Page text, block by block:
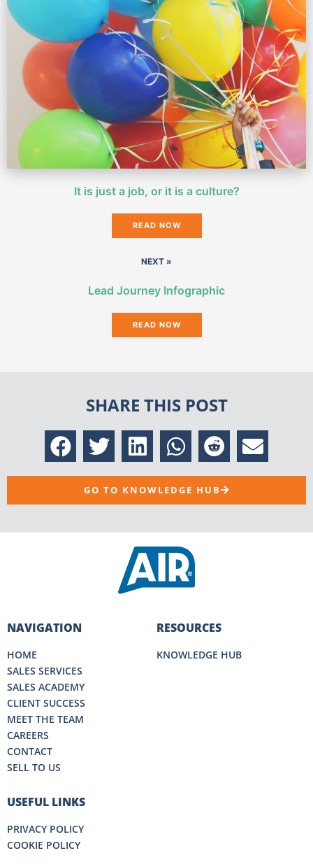
It is just a job, or it is a culture?
READ NOW
NEXT »
Lead Journey Infographic
READ NOW
SHARE THIS POST
GO TO KNOWLEDGE HUB
NAVIGATION
HOME
SALES SERVICES
SALES ACADEMY
CLIENT SUCCESS
MEET THE TEAM
CAREERS
CONTACT
SELL TO US
RESOURCES
KNOWLEDGE HUB
USEFUL LINKS
PRIVACY POLICY
COOKIE POLICY